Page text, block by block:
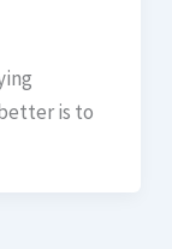
is to